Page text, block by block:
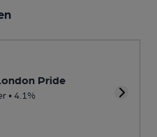
Pride
• 4.1%